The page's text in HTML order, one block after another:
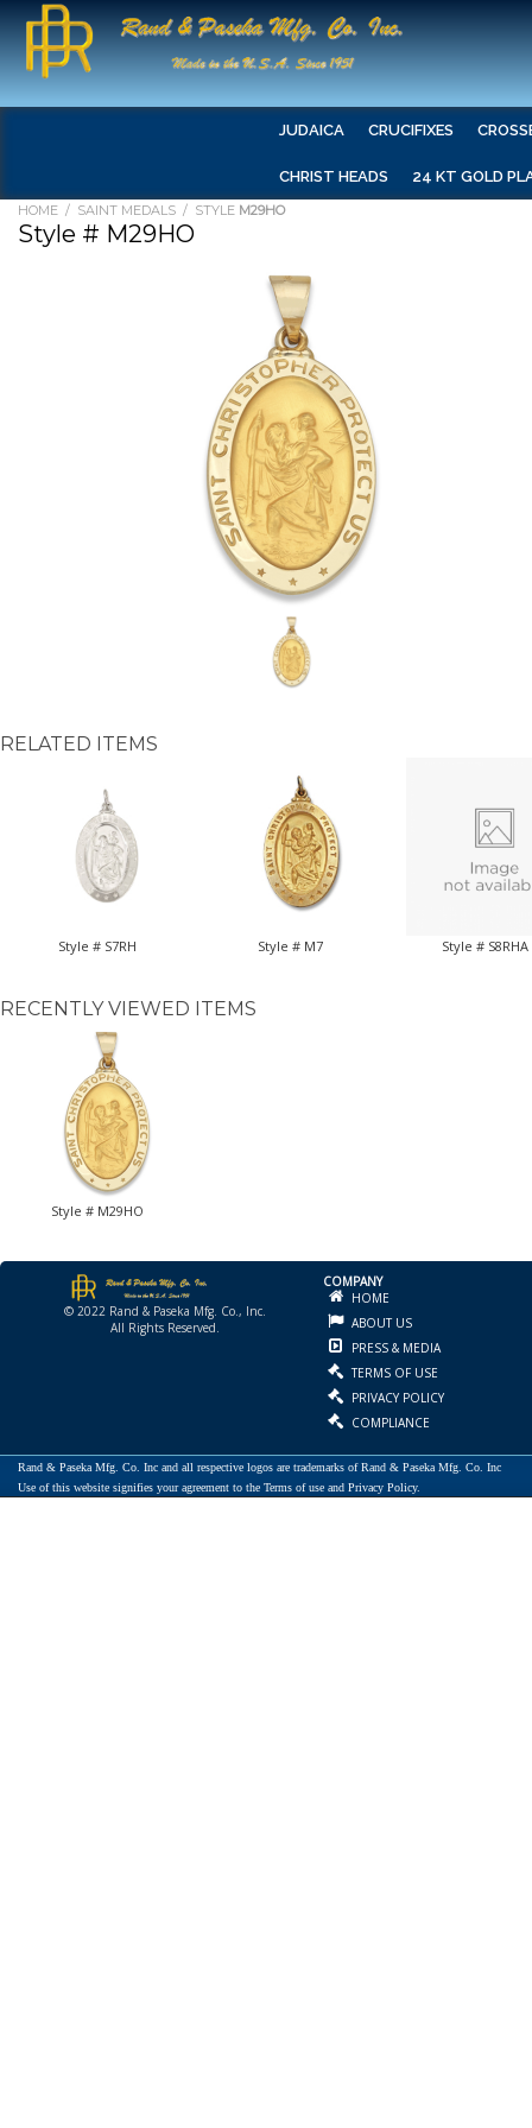
JUDAICA CRUCIFIXES
CHRIST HEADS 24 KT GOLD
HOME / SAINT MEDALS / STYLE M29HO
Style # M29HO
RELATED ITEMS
Style # S7RH Style # M7 Style # S8RHA
RECENTLY VIEWED ITEMS
Style # M29HO
© 2022 Rand & Paseka Mfg. Co., Inc.
All Rights Reserved.
COMPANY
HOME
ABOUT US
PRESS & MEDIA
TERMS OF USE
PRIVACY POLICY
COMPLIANCE
Rand & Paseka Mfg. Co. Inc and all respective logos are trademarks of Rand & Paseka Mfg. Co. Inc
Use of this website signifies your agreement to the Terms of use and Privacy Policy.